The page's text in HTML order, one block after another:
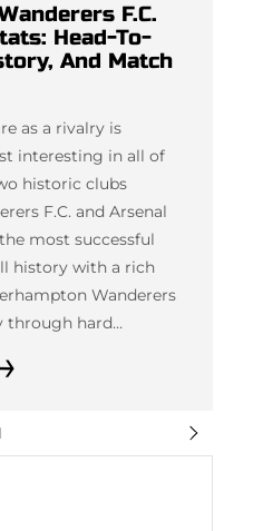
F.C.
Head-To-
And Match
as a rivalry is
interesting in all of
historic clubs
F.C. and Arsenal
most successful
history with a rich
Wanderers
through hard…